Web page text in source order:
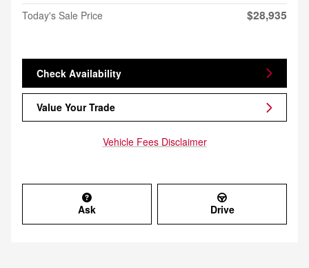
Today's Sale Price
$28,935
Check Availability
Value Your Trade
Vehicle Fees Disclaimer
Ask Drive